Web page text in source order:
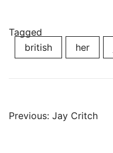
Tagged
british
her
Post
Previous: Jay Critch